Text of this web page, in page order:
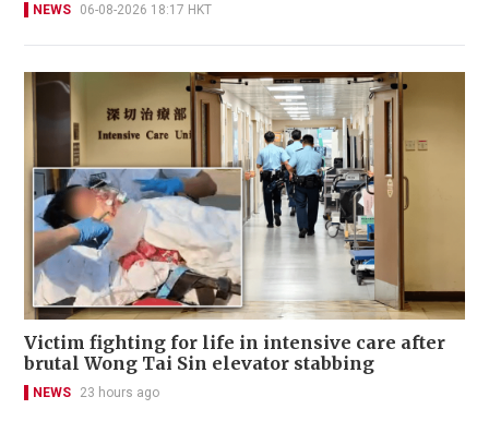
NEWS 06-08-2026 18:17 HKT
Victim fighting for life in intensive care after
brutal Wong Tai Sin elevator stabbing
NEWS 23 hours ago